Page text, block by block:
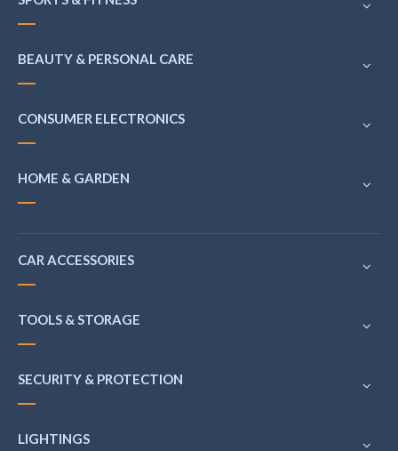
BEAUTY & PERSONAL CARE
CONSUMER ELECTRONICS
HOME & GARDEN
CAR ACCESSORIES
TOOLS & STORAGE
SECURITY & PROTECTION
LIGHTINGS